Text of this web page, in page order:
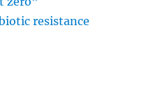
resistance